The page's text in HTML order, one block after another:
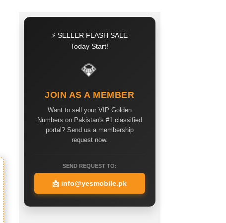
⚡ SELLER FLASH SALE
Today Start!
💎
JOIN AS A MEMBER
Want to sell your VIP Golden
Numbers on Pakistan's #1 classified
portal? Send us a membership
request now.
SEND REQUEST TO:
📩 info@yesmobile.pk